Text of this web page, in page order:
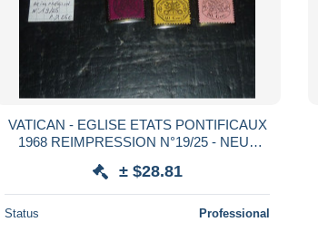
VATICAN - EGLISE ETATS PONTIFICAUX
1968 REIMPRESSION N°19/25 - NEUF
± $28.81
Status Professional